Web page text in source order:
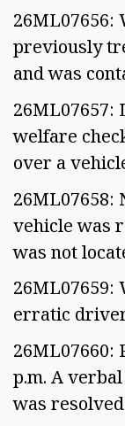
26ML07656:
previously
and was
26ML07657:
welfare
over a
26ML07658:
vehicle was
was not
26ML07659:
erratic
26ML07660:
p.m. A
was